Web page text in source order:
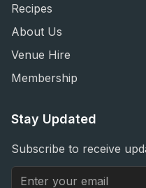
Recipes
About Us
Venue Hire
Membership
Stay Updated
Subscribe to receive